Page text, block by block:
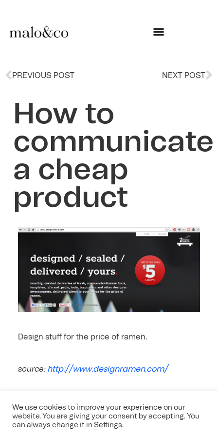
PREVIOUS POST NEXT POST
How to
communicate
a cheap
product
Design stuff for the price of ramen.
source: http://www.designramen.com/
Leave a comment
We use cookies to improve your experience on our
website. You are giving your consent by accepting. You
can always change it in Settings.